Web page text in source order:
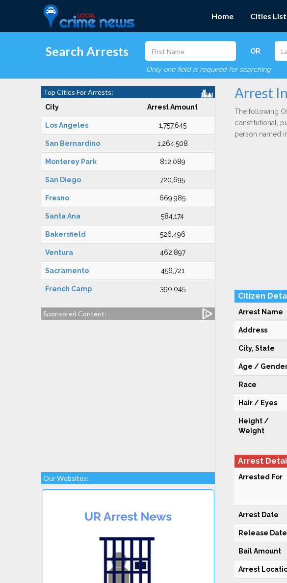
Home Cities List
Search Arrests OR
Only one field is required for searching
Top Cities For Arrests:
City Arrest Amount
Los Angeles 1,757,645
San Bernardino 1,264,508
Monterey Park 812,089
San Diego 720,695
Fresno 669,985
Santa Ana 584,174
Bakersfield 526,496
Ventura 462,897
Sacramento 456,721
French Camp 390,045
Sponsored Content:
Our Websites:
Arrest
The following
constitutional,
person named
Citizen
Arrest Name
Address
City, State
Age /
Race
Hair / Eyes
Height /
Weight
Arrest
Arrested For
Arrest Date
Release Date
Bail Amount
Arrest